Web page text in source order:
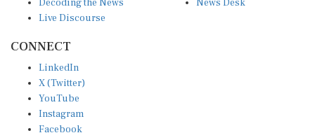
Live Discourse
X (Twitter)
YouTube
Instagram
Facebook